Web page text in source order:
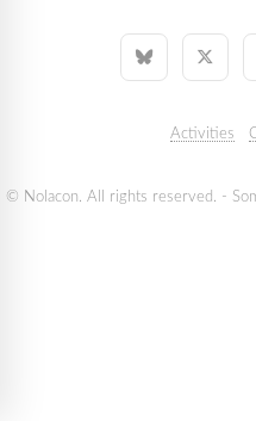
Activities
© Nolacon. All rights reserved. -